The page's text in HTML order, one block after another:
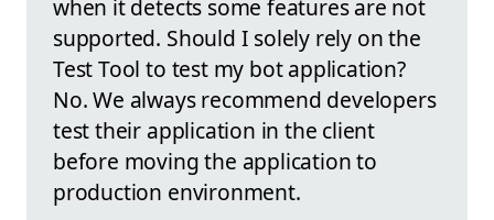
when it detects some features are not
supported. Should I solely rely on the
Test Tool to test my bot application?
No. We always recommend developers
test their application in the client
before moving the application to
production environment.